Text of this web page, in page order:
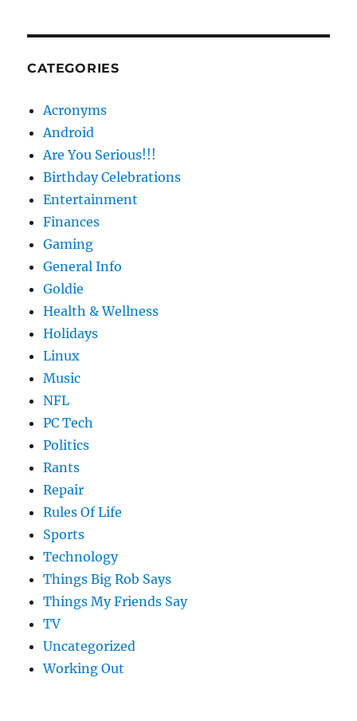
CATEGORIES
Acronyms
Android
Are You Serious!!!
Birthday Celebrations
Entertainment
Finances
Gaming
General Info
Goldie
Health & Wellness
Holidays
Linux
Music
NFL
PC Tech
Politics
Rants
Repair
Rules Of Life
Sports
Technology
Things Big Rob Says
Things My Friends Say
TV
Uncategorized
Working Out